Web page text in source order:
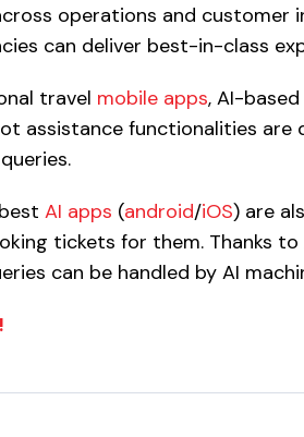
operations and customer
can deliver best-in-class
travel mobile apps, AI-
assistance functionalities are
AI apps (android/iOS) are
tickets for them. Thanks
can be handled by AI